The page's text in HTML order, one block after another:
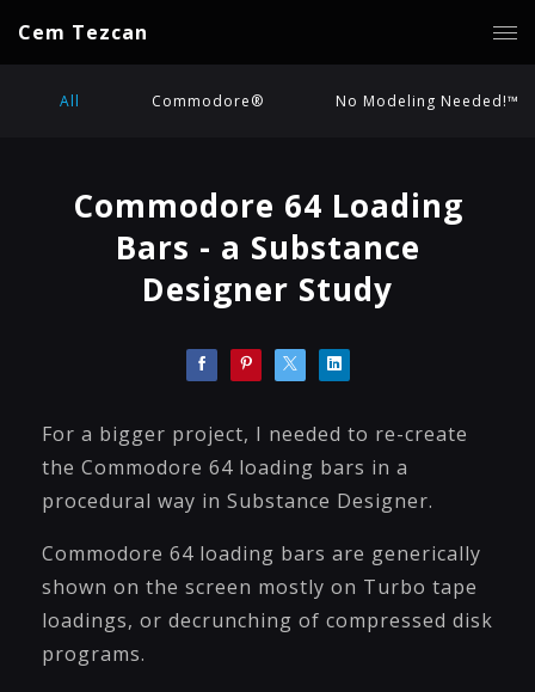
Cem Tezcan
All Commodore® No Modeling Needed!™
Commodore 64 Loading
Bars - a Substance
Designer Study
For a bigger project, I needed to re-create
the Commodore 64 loading bars in a
procedural way in Substance Designer.
Commodore 64 loading bars are generically
shown on the screen mostly on Turbo tape
loadings, or decrunching of compressed disk
programs.